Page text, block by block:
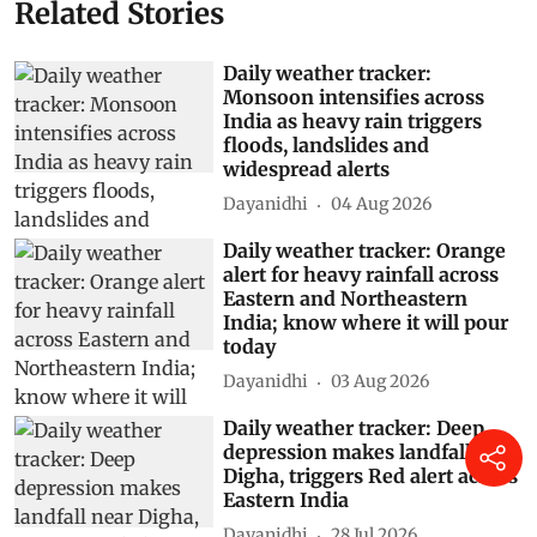
Related Stories
Daily weather tracker:
Monsoon intensifies across
India as heavy rain triggers
floods, landslides and
widespread alerts
Dayanidhi 04 Aug 2026
Daily weather tracker: Orange
alert for heavy rainfall across
Eastern and Northeastern
India; know where it will pour
today
Dayanidhi 03 Aug 2026
Daily weather tracker: Deep
depression makes landfall near
Digha, triggers Red alert across
Eastern India